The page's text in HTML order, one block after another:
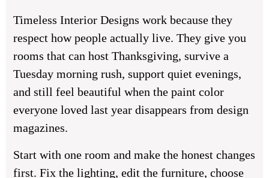
Timeless Interior Designs work because they
respect how people actually live. They give you
rooms that can host Thanksgiving, survive a
Tuesday morning rush, support quiet evenings,
and still feel beautiful when the paint color
everyone loved last year disappears from design
magazines.
Start with one room and make the honest changes
first. Fix the lighting, edit the furniture, choose